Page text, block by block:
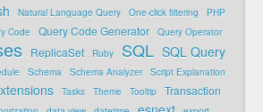
Natural Language Query One-click filtering PHP
Code Query Code Generator
Query Operator
ReplicaSet Ruby SQL SQL Query
Schema Schema Analyzer
Script Explanation
Tasks Theme Tooltip Transaction